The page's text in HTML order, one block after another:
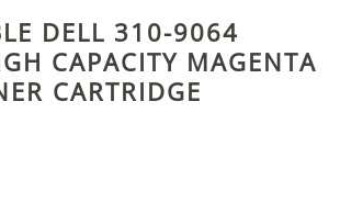
DELL 310-9064
CAPACITY MAGENTA
CARTRIDGE